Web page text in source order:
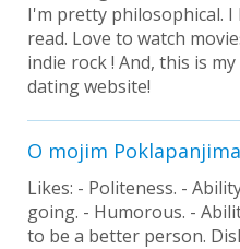
I'm pretty philosophical. I
read. Love to watch
indie rock ! And, this is
dating website!
O mojim Poklapanjima
Likes: - Politeness. -
going. - Humorous. -
to be a better person.